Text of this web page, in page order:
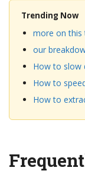
Trending Now
more on this
our
How to slow
How to
How to